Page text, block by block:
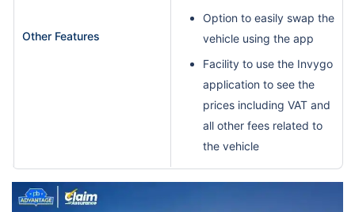
Other Features
Option to easily swap the
vehicle using the app
Facility to use the Invygo
application to see the
prices including VAT and
all other fees related to
the vehicle